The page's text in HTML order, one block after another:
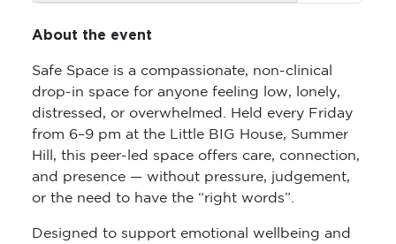
About the event
Safe Space is a compassionate, non-clinical
drop-in space for anyone feeling low, lonely,
distressed, or overwhelmed. Held every Friday
from 6–9 pm at the Little BIG House, Summer
Hill, this peer-led space offers care, connection,
and presence — without pressure, judgement,
or the need to have the “right words”.
Designed to support emotional wellbeing and